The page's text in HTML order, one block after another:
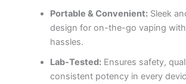
Portable & Convenient:Sleek
design for on-the-go vaping
hassles.
Lab-Tested:Ensures safety,
consistent potency in every